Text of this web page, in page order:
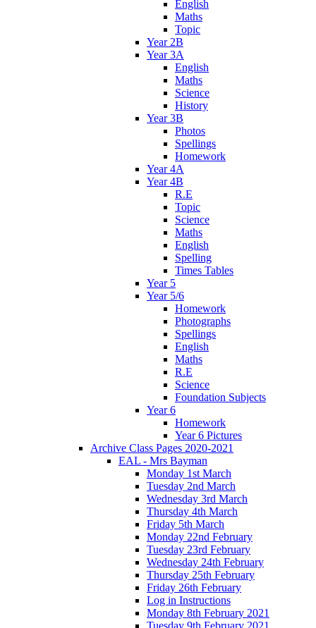
English
Maths
Topic
Year 2B
Year 3A
English
Maths
Science
History
Year 3B
Photos
Spellings
Homework
Year 4A
Year 4B
R.E
Topic
Science
Maths
English
Spelling
Times Tables
Year 5
Year 5/6
Homework
Photographs
Spellings
English
Maths
R.E
Science
Foundation Subjects
Year 6
Homework
Year 6 Pictures
Archive Class Pages 2020-2021
EAL - Mrs Bayman
Monday 1st March
Tuesday 2nd March
Wednesday 3rd March
Thursday 4th March
Friday 5th March
Monday 22nd February
Tuesday 23rd February
Wednesday 24th February
Thursday 25th February
Friday 26th February
Log in Instructions
Monday 8th February 2021